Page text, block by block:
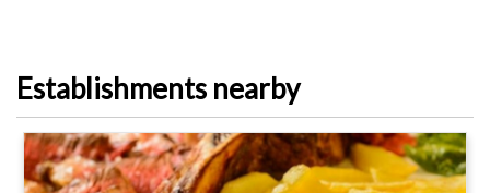
Establishments nearby